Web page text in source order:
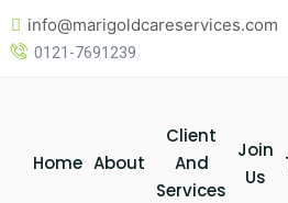
to
info@marigoldcareservices.com
0121-7691239
Home About
Client
And
Services
Join
Us